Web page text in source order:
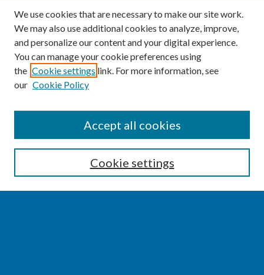
Enter search terms:
We use cookies that are necessary to make our site work.
We may also use additional cookies to analyze, improve,
and personalize our content and your digital experience.
You can manage your cookie preferences using
the Cookie settings link. For more information, see
our Cookie Policy
Cookie settings
Accept all cookies